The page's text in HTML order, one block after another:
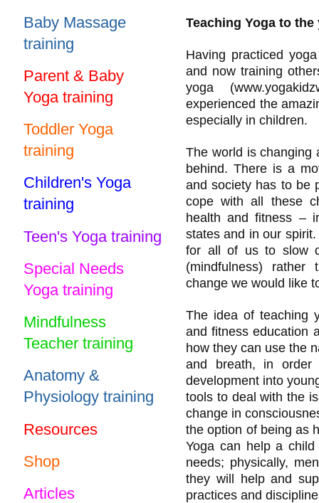
Teaching Yoga to
Having practiced
and now training
yoga
experienced the
especially in children.
The world is changing
behind. There is a
and society has to be
cope with all these
health and fitness –
states and in our
for all of us to slow
(mindfulness)
change we would like
The idea of teaching
and fitness education
how they can use the
and breath, in
development into
tools to deal with the
change in
the option of being as
Yoga can help a child
needs; physically,
they will help and
practices and
Baby Massage
training
Parent & Baby
Yoga training
Toddler Yoga
training
Children's Yoga
training
Teen's Yoga training
Special Needs
Yoga training
Mindfulness
Teacher training
Anatomy &
Physiology training
Resources
Shop
Articles